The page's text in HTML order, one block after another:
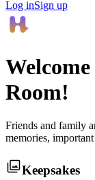
Log inSign up
Room!
Friends and family
memories,
Keepsakes